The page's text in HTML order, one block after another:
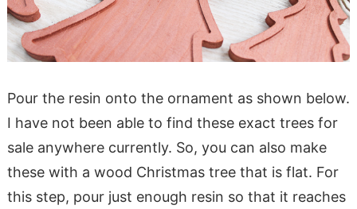
Pour the resin onto the ornament as shown below.
I have not been able to find these exact trees for
sale anywhere currently. So, you can also make
these with a wood Christmas tree that is flat. For
this step, pour just enough resin so that it reaches